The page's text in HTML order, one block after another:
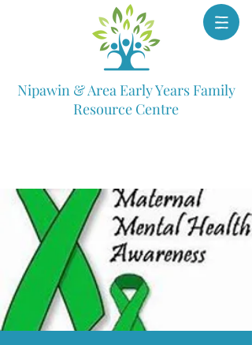
Nipawin & Area Early Years Family
Resource Centre